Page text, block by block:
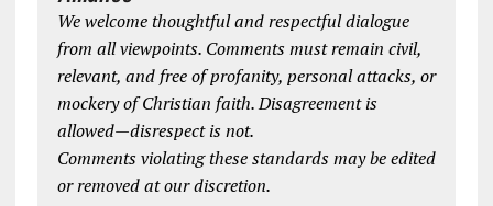
We welcome thoughtful and respectful dialogue
from all viewpoints. Comments must remain civil,
relevant, and free of profanity, personal attacks, or
mockery of Christian faith. Disagreement is
allowed—disrespect is not.
Comments violating these standards may be edited
or removed at our discretion.